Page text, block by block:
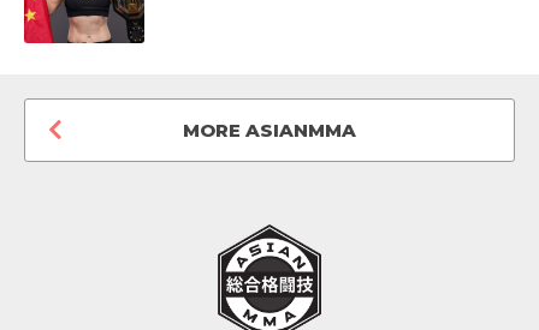
MORE ASIANMMA